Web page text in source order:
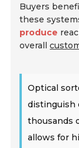
Buyers
these
produce
overall
Optical
distinguish
thousands
allows for